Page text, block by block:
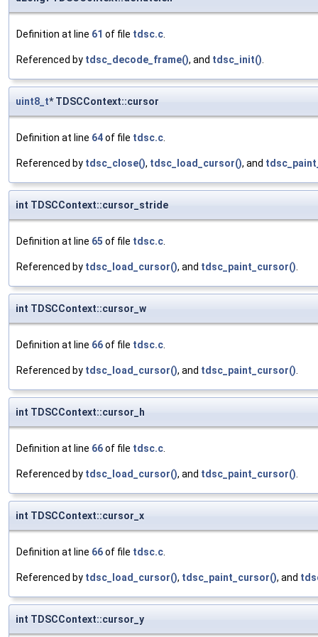
Definition at line 61 of file tdsc.c.
Referenced by tdsc_decode_frame(), and tdsc_init().
uint8_t* TDSCContext::cursor
Definition at line 64of file tdsc.c.
Referenced by tdsc_close(), tdsc_load_cursor(), and
int TDSCContext::cursor_stride
Definition at line 65 of file tdsc.c.
Referenced by tdsc_load_cursor(), and tdsc_paint_cursor().
int TDSCContext::cursor_w
Definition at line 66of file tdsc.c.
Referenced by tdsc_load_cursor(), and tdsc_paint_cursor().
int TDSCContext::cursor_h
Definition at line 66of file tdsc.c.
Referenced by tdsc_load_cursor(), and tdsc_paint_cursor().
int TDSCContext::cursor_x
Definition at line 66of file tdsc.c.
Referenced by tdsc_load_cursor(), tdsc_paint_cursor(), and
int TDSCContext::cursor_y